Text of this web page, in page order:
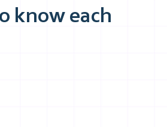
know each